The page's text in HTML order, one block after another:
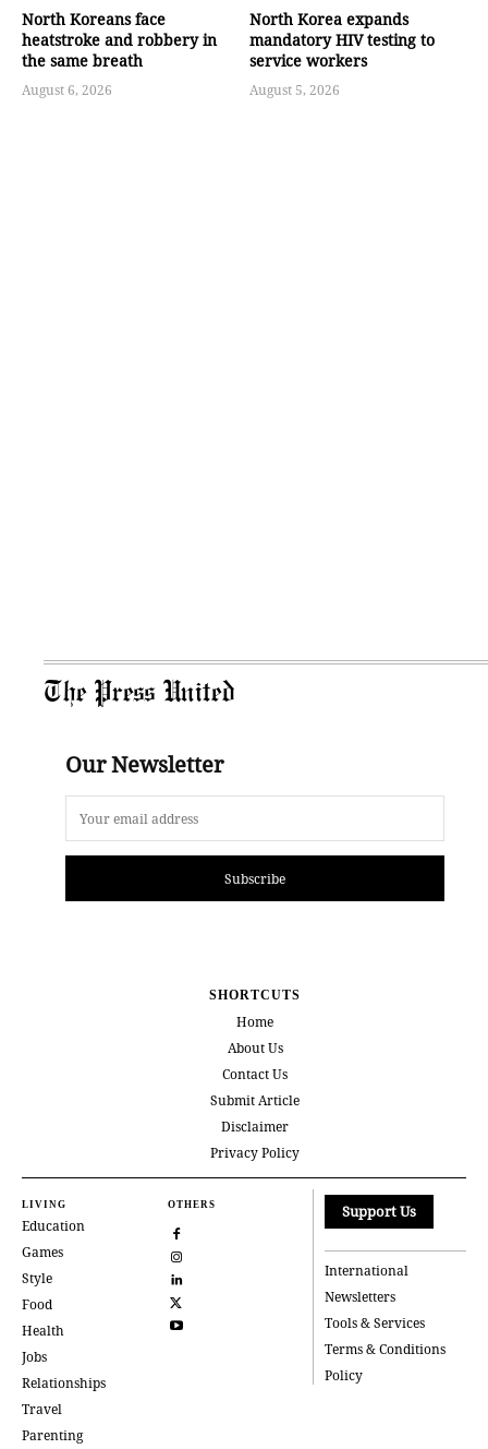
North Koreans face
heatstroke and robbery in
the same breath
August 6, 2026
North Korea expands
mandatory HIV testing to
service workers
August 5, 2026
The Press United
Our Newsletter
Subscribe
SHORTCUTS
Home
About Us
Contact Us
Submit Article
Disclaimer
Privacy Policy
LIVING
Education
Games
Style
Food
Health
Jobs
Relationships
Travel
Parenting
OTHERS Support Us
International
Newsletters
Tools & Services
Terms & Conditions
Policy